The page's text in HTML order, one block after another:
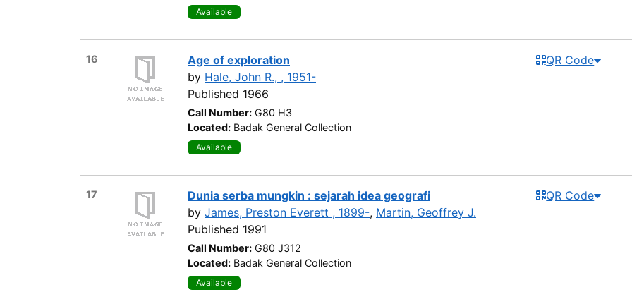
Available
16
Age of exploration
by Hale, John R., , 1951-
Published 1966
Call Number: G80 H3
Located: Badak General Collection
Available
QR Code
17
Dunia serba mungkin : sejarah idea geografi
by James, Preston Everett , 1899-, Martin, Geoffrey J.
Published 1991
Call Number: G80 J312
Located: Badak General Collection
Available
QR Code